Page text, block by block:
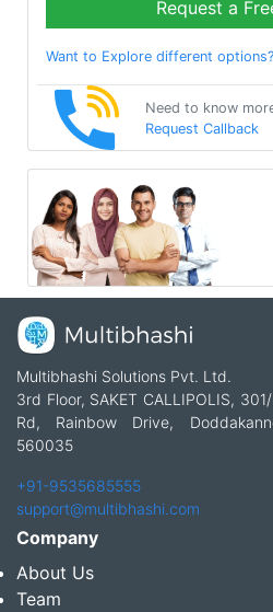
Request a
Want to Explore different options?
Need to know
Request Callback
Multibhashi Solutions Pvt. Ltd.
3rd Floor, SAKET CALLIPOLIS,
Rd, Rainbow Drive,
560035
+91-9535685555
support@multibhashi.com
Company
About Us
Team